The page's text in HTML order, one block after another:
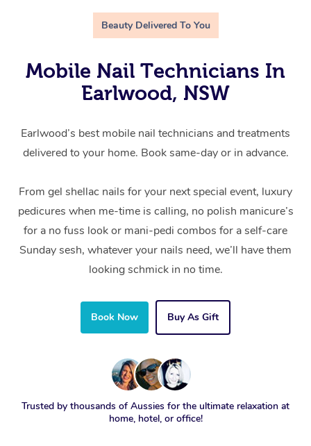
Beauty Delivered To You
Mobile Nail Technicians In
Earlwood, NSW
Earlwood’s best mobile nail technicians and treatments
delivered to your home. Book same-day or in advance.
From gel shellac nails for your next special event, luxury
pedicures when me-time is calling, no polish manicure’s
for a no fuss look or mani-pedi combos for a self-care
Sunday sesh, whatever your nails need, we’ll have them
looking schmick in no time.
Book Now Buy As Gift
Trusted by thousands of Aussies for the ultimate relaxation at
home, hotel, or office!